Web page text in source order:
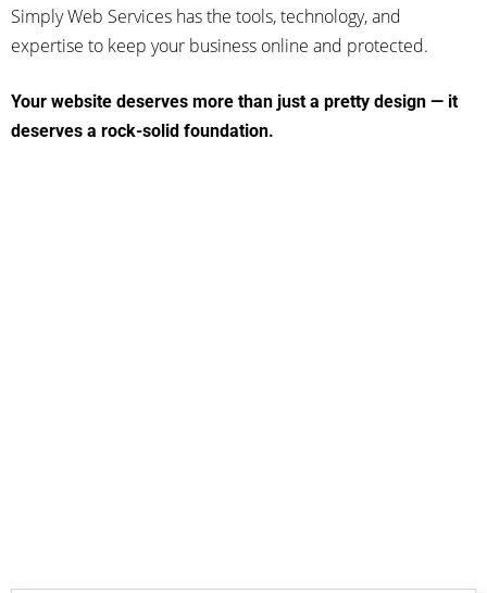
Simply Web Services has the tools, technology, and
expertise to keep your business online and protected.
Your website deserves more than just a pretty design — it
deserves a rock-solid foundation.